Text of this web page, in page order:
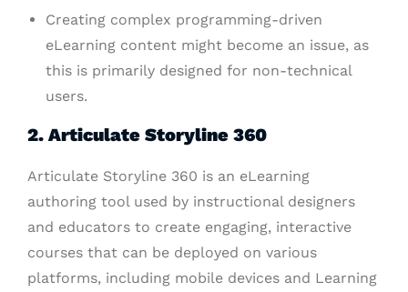
Creating complex programming-driven
eLearning content might become an issue, as
this is primarily designed for non-technical
users.
2. Articulate Storyline 360
Articulate Storyline 360 is an eLearning
authoring tool used by instructional designers
and educators to create engaging, interactive
courses that can be deployed on various
platforms, including mobile devices and Learning